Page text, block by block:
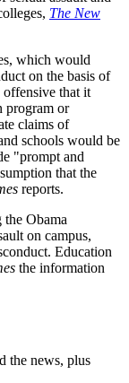
The New
which would
on the basis of
offensive that it
program or
claims of
schools would be
"prompt and
that the
reports.
the Obama
on campus,
Education
the information
the news, plus